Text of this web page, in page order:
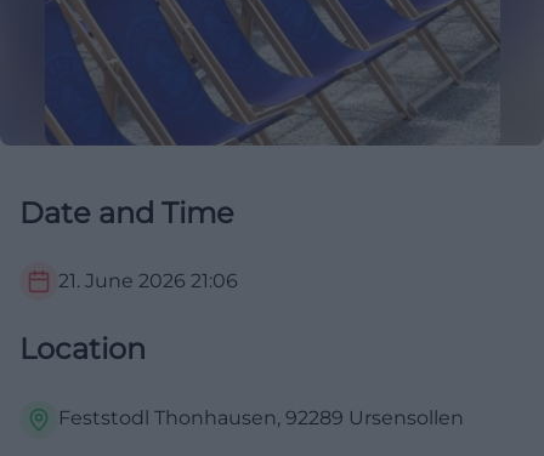
Date and Time
21. June 2026 21:06
Location
Feststodl Thonhausen, 92289 Ursensollen